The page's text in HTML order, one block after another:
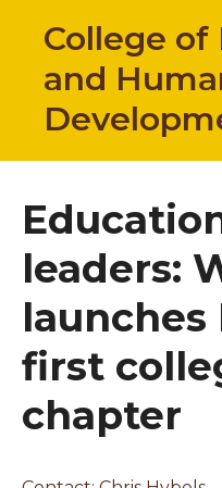
College
and
leaders:
launches
first
chapter